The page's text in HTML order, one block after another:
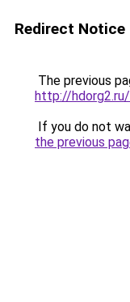
Redirect Notice
The previous
http://
If you do not
the previous